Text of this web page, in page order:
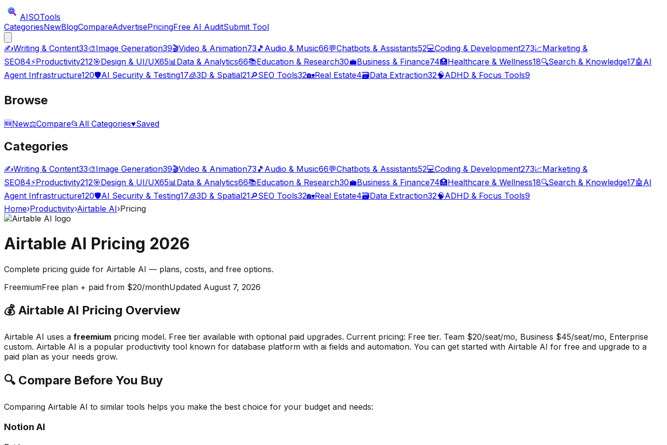
AISOTools
CategoriesNewBlogCompareAdvertisePricingFree AI AuditSubmit Tool
✍️Writing & Content33🎨Image Generation39🎬Video & Animation73 🎵 Audio & Music66💬Chatbots & Assistants52💻Coding & Development273📈Marketing &
SEO84⚡Productivity212🎯Design & UI/UX65📊Data & Analytics66📚Education & Research30💼Business & Finance74🏥Healthcare & Wellness18🔍Search & Knowledge17🤖 AI
Agent Infrastructure120🛡️AI Security & Testing17🧊3D & Spatial21🔎SEO Tools32🏡Real Estate4🗃️Data Extraction32🧠ADHD & Focus Tools9
Browse
🆕New⚖️Compare📂 All Categories♥Saved
Categories
✍️Writing & Content33🎨Image Generation39🎬Video & Animation73 🎵 Audio & Music66💬Chatbots & Assistants52💻Coding & Development273📈Marketing &
SEO84⚡Productivity212🎯Design & UI/UX65📊 Data & Analytics66📚Education & Research30💼Business & Finance74🏥Healthcare & Wellness18🔍Search & Knowledge17🤖 AI
Agent Infrastructure120🛡️AI Security & Testing17🧊3D & Spatial21🔎SEO Tools32🏡Real Estate4🗃️Data Extraction32🧠ADHD & Focus Tools9
Home›Productivity›Airtable AI›Pricing
Airtable AI Pricing 2026
Complete pricing guide for Airtable AI — plans, costs, and free options.
FreemiumFree plan + paid from $20/monthUpdated August 7, 2026
💰 Airtable AI Pricing Overview
Airtable AI uses a freemium pricing model. Free tier available with optional paid upgrades. Current pricing: Free tier. Team $20/seat/mo, Business $45/seat/mo, Enterprise
custom. Airtable AI is a popular productivity tool known for database platform with ai fields and automation. You can get started with Airtable AI for free and upgrade to a
paid plan as your needs grow.
🔍 Compare Before You Buy
Comparing Airtable AI to similar tools helps you make the best choice for your budget and needs:
Notion AI